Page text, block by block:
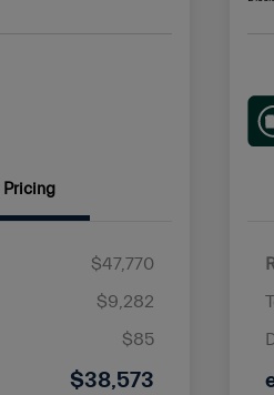
Pricing
$47,770
$9,282
$85
$38,573